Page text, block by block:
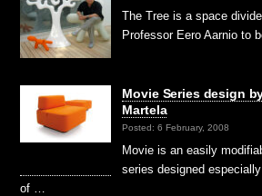
The Tree is a space
Professor Eero Aarnio to
Movie Series design
Martela
Posted: 6 February, 2008
Movie is an easily
series designed
of …